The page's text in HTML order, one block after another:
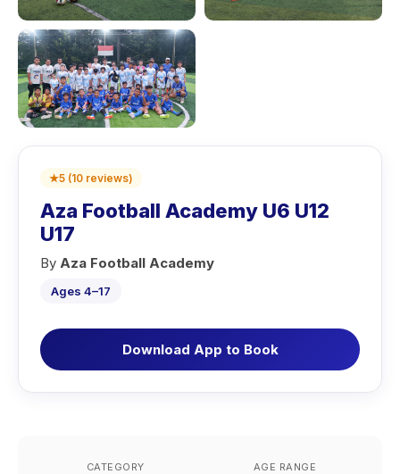
★5 (10 reviews)
Aza Football Academy U6 U12
U17
By Aza Football Academy
Ages 4–17
Download App to Book
CATEGORY AGE RANGE